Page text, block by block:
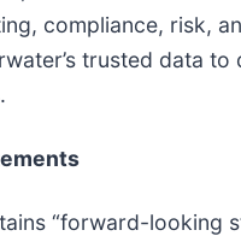
compliance, risk,
trusted data
“forward-looking